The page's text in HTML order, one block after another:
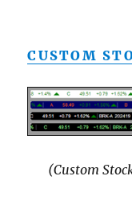
CUSTOM
(Custom